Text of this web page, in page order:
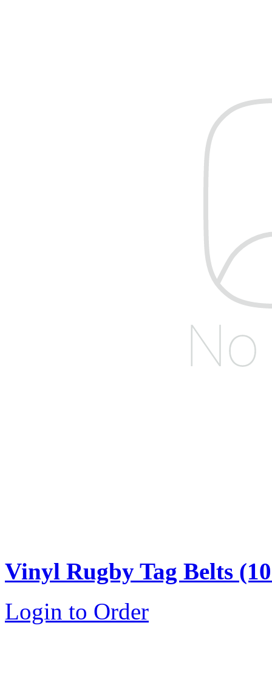
Vinyl Rugby Tag Belts
Login to Order